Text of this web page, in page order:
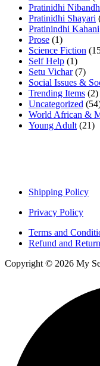
Pratinidhi Nibandh
Pratinidhi Shayari
Pratinindhi Kahani
Prose (1)
Science Fiction
Self Help (1)
Setu Vichar (7)
Social Issues &
Trending Items (2)
Uncategorized
World African &
Young Adult (21)
Shipping Policy
Privacy Policy
Terms and
Refund and
Copyright © 2026 My